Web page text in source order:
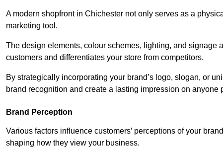
A modern shopfront in Chichester not only serves as a
marketing tool.
The design elements, colour schemes, lighting, and signage
customers and differentiates your store from competitors.
By strategically incorporating your brand’s logo, slogan, or
brand recognition and create a lasting impression on anyone
Brand Perception
Various factors influence customers’ perceptions of your
shaping how they view your business.